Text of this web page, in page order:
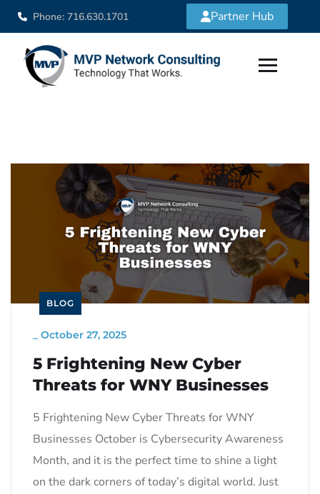
Phone: 716.630.1701 Partner Hub
BLOG
October 27, 2025
5 Frightening New Cyber
Threats for WNY Businesses
5 Frightening New Cyber Threats for WNY
Businesses October is Cybersecurity Awareness
Month, and it is the perfect time to shine a light
on the dark corners of today’s digital world. Just